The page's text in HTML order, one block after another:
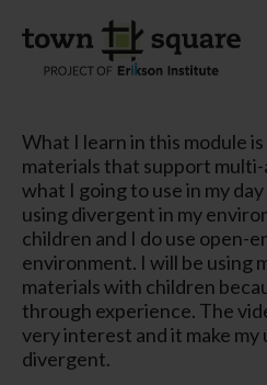
What I learn in this module
materials that support
what I going to use in my
using divergent in my
children and I do use open-
environment. I will be using
materials with children
through experience. The
very interest and it make
divergent.